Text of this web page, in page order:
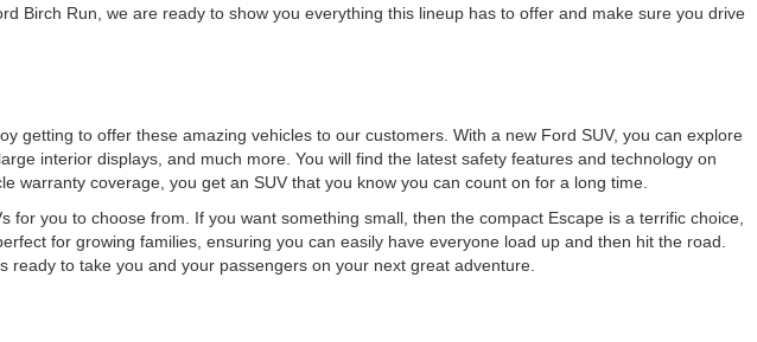
Birch Run, we are ready to show you everything this lineup has to offer and make sure you drive
getting to offer these amazing vehicles to our customers. With a new Ford SUV, you can explore
interior displays, and much more. You will find the latest safety features and technology on
warranty coverage, you get an SUV that you know you can count on for a long time.
you to choose from. If you want something small, then the compact Escape is a terrific choice,
for growing families, ensuring you can easily have everyone load up and then hit the road.
to take you and your passengers on your next great adventure.